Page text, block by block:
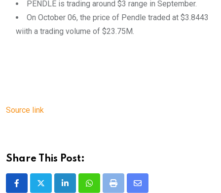
PENDLE is trading around $3 range in September.
On October 06, the price of Pendle traded at $3.8443
wiith a trading volume of $23.75M.
Source link
Share This Post:
LinkedInWhatsappPrint
Share